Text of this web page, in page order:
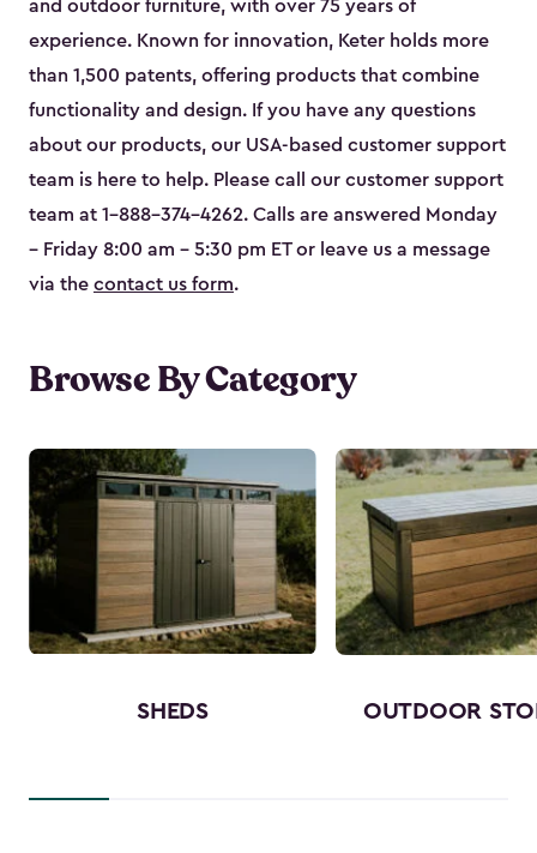
and outdoor furniture, with over 75 years of
experience. Known for innovation, Keter holds more
than 1,500 patents, offering products that combine
functionality and design. If you have any questions
about our products, our USA-based customer support
team is here to help. Please call our customer support
team at 1-888-374-4262. Calls are answered Monday
– Friday 8:00 am – 5:30 pm ET or leave us a message
via the contact us form.
Browse By Category
SHEDS OUTDOOR